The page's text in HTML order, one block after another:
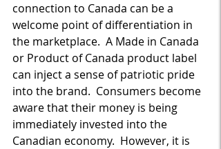
connection to Canada can be a
welcome point of differentiation in
the marketplace.  A Made in Canada
or Product of Canada product label
can inject a sense of patriotic pride
into the brand.  Consumers become
aware that their money is being
immediately invested into the
Canadian economy.  However, it is